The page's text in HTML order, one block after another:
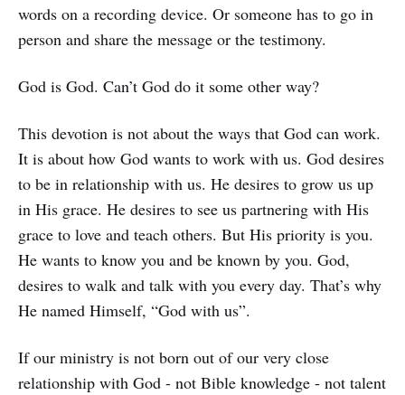
words on a recording device. Or someone has to go in
person and share the message or the testimony.
God is God. Can’t God do it some other way?
This devotion is not about the ways that God can work.
It is about how God wants to work with us. God desires
to be in relationship with us. He desires to grow us up
in His grace. He desires to see us partnering with His
grace to love and teach others. But His priority is you.
He wants to know you and be known by you. God,
desires to walk and talk with you every day. That’s why
He named Himself, “God with us”.
If our ministry is not born out of our very close
relationship with God - not Bible knowledge - not talent